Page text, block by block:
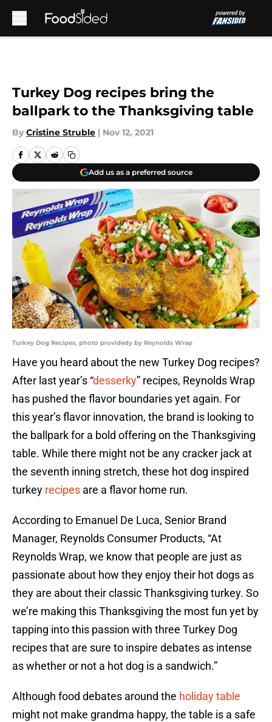
Turkey Dog recipes bring the
ballpark to the Thanksgiving table
By Cristine Struble | Nov 12, 2021
Add us as a preferred source
Turkey Dog Recipes, photo providedy by Reynolds Wrap
Have you heard about the new Turkey Dog recipes?
After last year’s “desserky” recipes, Reynolds Wrap
has pushed the flavor boundaries yet again. For
this year’s flavor innovation, the brand is looking to
the ballpark for a bold offering on the Thanksgiving
table. While there might not be any cracker jack at
the seventh inning stretch, these hot dog inspired
turkey recipes are a flavor home run.
According to Emanuel De Luca, Senior Brand
Manager, Reynolds Consumer Products, “At
Reynolds Wrap, we know that people are just as
passionate about how they enjoy their hot dogs as
they are about their classic Thanksgiving turkey. So
we’re making this Thanksgiving the most fun yet by
tapping into this passion with three Turkey Dog
recipes that are sure to inspire debates as intense
as whether or not a hot dog is a sandwich.”
Although food debates around the holiday table
might not make grandma happy, the table is a safe